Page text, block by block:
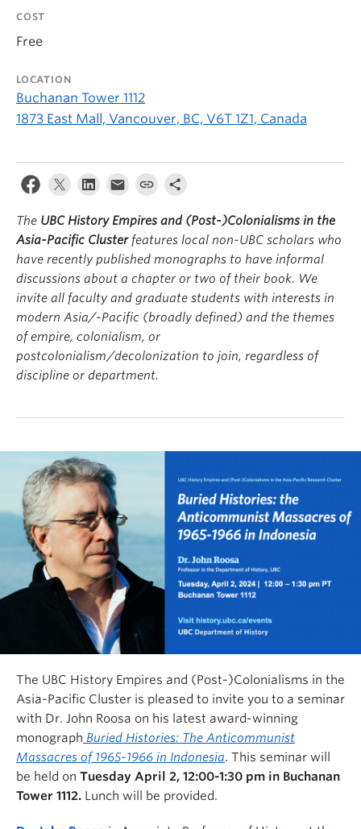
COST
Free
LOCATION
Buchanan Tower 1112
1873 East Mall, Vancouver, BC, V6T 1Z1, Canada
The UBC History Empires and (Post-)Colonialisms in the
Asia-Pacific Clusterfeatures local non-UBC scholars who
have recently published monographs to have informal
discussions about a chapter or two of their book. We
invite all faculty and graduate students with interests in
modern Asia/-Pacific (broadly defined) and the themes
of empire, colonialism, or
postcolonialism/decolonization to join, regardless of
discipline or department.
The UBC History Empires and (Post-)Colonialisms in the
Asia-Pacific Cluster is pleased to invite you to a seminar
with Dr. John Roosa on his latest award-winning
monograph Buried Histories: The Anticommunist
Massacres of 1965-1966 in Indonesia. This seminar will
be held on Tuesday April 2, 12:00-1:30 pm in Buchanan
Tower 1112. Lunch will be provided.